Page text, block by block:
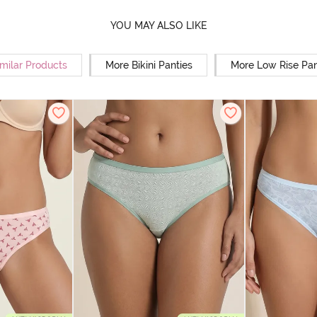
YOU MAY ALSO LIKE
Products More Bikini Panties More Low Rise